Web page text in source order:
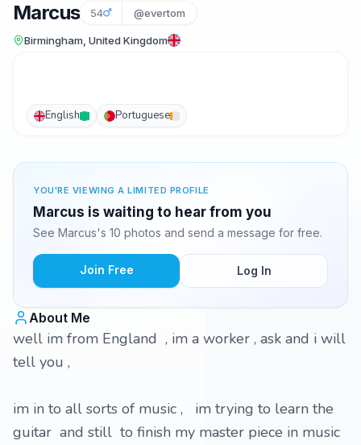
Marcus 54 @evertom
Birmingham, United Kingdom
English Portuguese
YOU'RE VIEWING A LIMITED PROFILE
Marcus is waiting to hear from you
See Marcus's 10 photos and send a message for free.
Join Free Log In
About Me
well im from England , im a worker , ask and i will
tell you ,
im in to all sorts of music , im trying to learn the
guitar and still to finish my master piece in music